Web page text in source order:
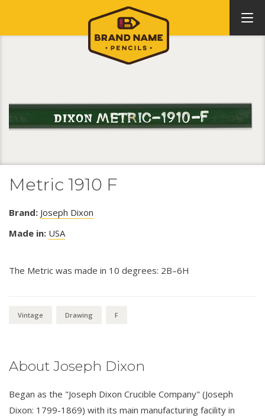
Metric 1910 F
Brand: Joseph Dixon
Made in: USA
The Metric was made in 10 degrees: 2B–6H
Vintage Drawing F
About Joseph Dixon
Began as the "Joseph Dixon Crucible Company" (Joseph
Dixon: 1799-1869) with its main manufacturing facility in